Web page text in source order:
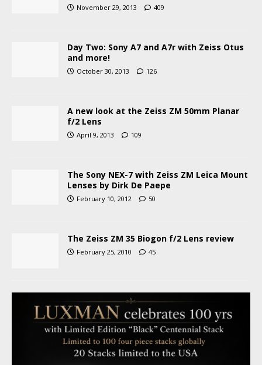
November 29, 2013 409
Day Two: Sony A7 and A7r with Zeiss Otus
and more!
October 30, 2013 126
A new look at the Zeiss ZM 50mm Planar
f/2 Lens
April 9, 2013 109
The Sony NEX-7 with Zeiss ZM Leica Mount
Lenses by Dirk De Paepe
February 10, 2012 50
The Zeiss ZM 35 Biogon f/2 Lens review
February 25, 2010 45